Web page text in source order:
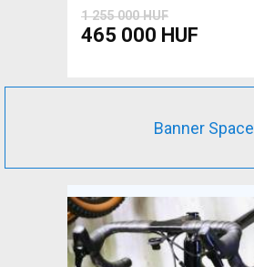
1 255 000 HUF
465 000 HUF
Banner Space